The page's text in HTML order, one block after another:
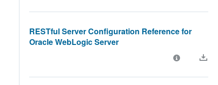
RESTful Server Configuration Reference for
Oracle WebLogic Server